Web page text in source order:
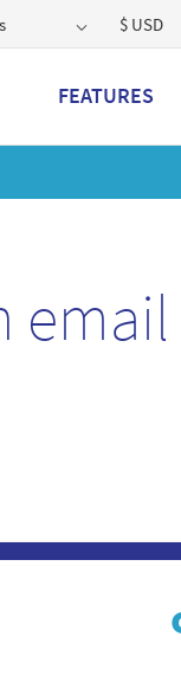
$ USD
FEATURES
Get a